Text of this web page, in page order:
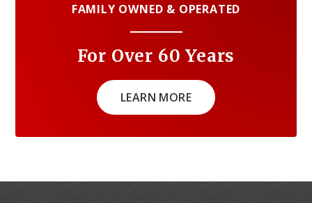
FAMILY OWNED & OPERATED
For Over 60 Years
LEARN MORE